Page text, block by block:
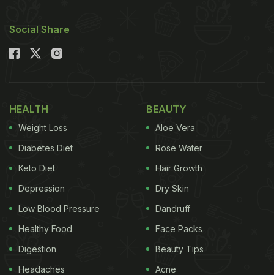
Social Share
HEALTH
Weight Loss
Diabetes Diet
Keto Diet
Depression
Low Blood Pressure
Healthy Food
Digestion
Headaches
BEAUTY
Aloe Vera
Rose Water
Hair Growth
Dry Skin
Dandruff
Face Packs
Beauty Tips
Acne